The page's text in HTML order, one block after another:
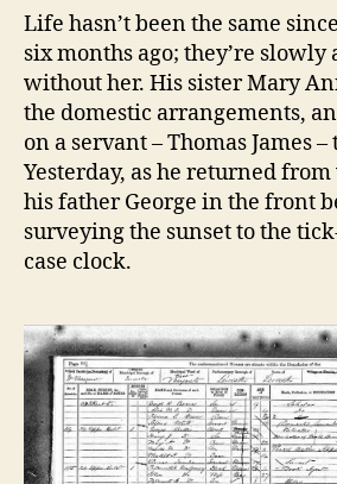
Life hasn’t been the same
six months ago; they’re
without her. His sister Mary
the domestic arrangements,
on a servant – Thomas James
Yesterday, as he returned
his father George in the front
surveying the sunset to the
case clock.